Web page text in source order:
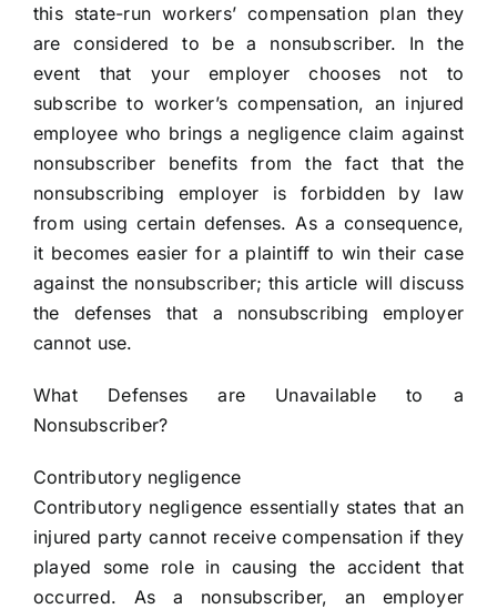
this state-run workers’ compensation plan they
are considered to be a nonsubscriber. In the
event that your employer chooses not to
subscribe to worker’s compensation, an injured
employee who brings a negligence claim against
nonsubscriber benefits from the fact that the
nonsubscribing employer is forbidden by law
from using certain defenses. As a consequence,
it becomes easier for a plaintiff to win their case
against the nonsubscriber; this article will discuss
the defenses that a nonsubscribing employer
cannot use.
What Defenses are Unavailable to a
Nonsubscriber?
Contributory negligence
Contributory negligence essentially states that an
injured party cannot receive compensation if they
played some role in causing the accident that
occurred. As a nonsubscriber, an employer